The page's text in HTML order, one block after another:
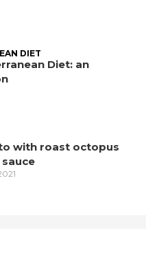
DIET
Diet: an
with roast octopus